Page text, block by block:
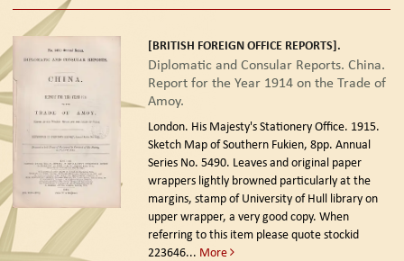
[BRITISH FOREIGN OFFICE REPORTS].
Diplomatic and Consular Reports. China.
Report for the Year 1914 on the Trade of
Amoy.
London. His Majesty's Stationery Office. 1915.
Sketch Map of Southern Fukien, 8pp. Annual
Series No. 5490. Leaves and original paper
wrappers lightly browned particularly at the
margins, stamp of University of Hull library on
upper wrapper, a very good copy. When
referring to this item please quote stockid
223646... More